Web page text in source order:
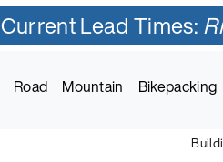
Current Lead Times:
Road Mountain Bikepacking
Skip
content